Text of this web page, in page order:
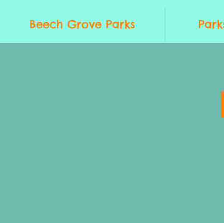
Beech Grove Parks